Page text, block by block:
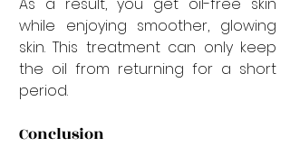
while enjoying smoother, glowing
skin. This treatment can only keep
the oil from returning for a short
period.
Conclusion